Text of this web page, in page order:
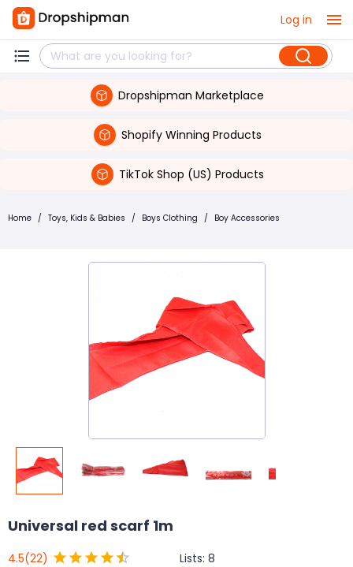
Log in
Dropshipman Marketplace
Shopify Winning Products
TikTok Shop (US) Products
Home / Toys, Kids & Babies / Boys Clothing / Boy Accessories
Universal red scarf 1m
4.5(22) Lists: 8